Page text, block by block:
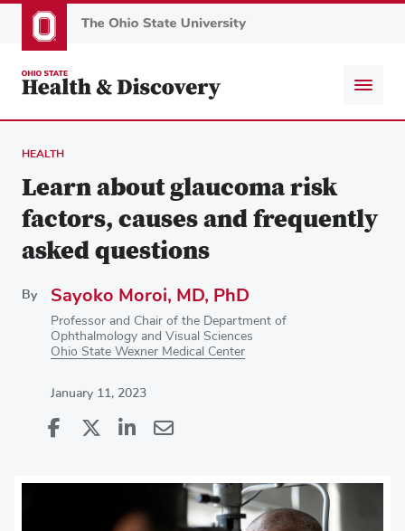
to
content
HEALTH
Learn about glaucoma risk
factors, causes and frequently
asked questions
By Sayoko Moroi, MD, PhD
Professor and Chair of the Department of
Ophthalmology and Visual Sciences
Ohio State Wexner Medical Center
January 11, 2023
Share
Facebook
on
Share
Linkedin
via
Email